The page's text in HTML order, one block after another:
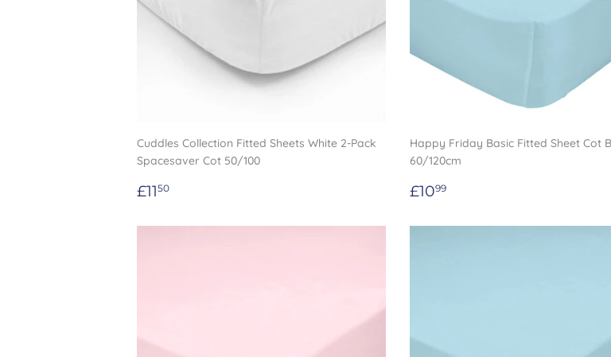
Cuddles Collection Fitted Sheets White 2-Pack
Spacesaver Cot 50/100
Regular
£1150
Happy Friday Basic Fitted Sheet Cot
60/120cm
Regular
£1099